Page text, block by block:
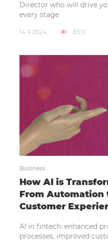
Director who will drive
every stage
14.11.2024 8531
Business
How AI is
From Automation
Customer
AI in fintech: enhanced
processes, improved